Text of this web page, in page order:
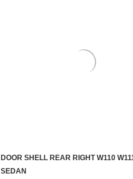
DOOR SHELL REAR RIGHT W110
SEDAN